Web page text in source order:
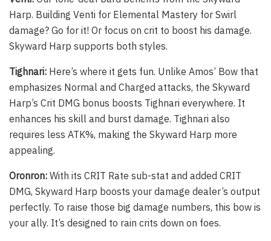
Harp. Building Venti for Elemental Mastery for Swirl
damage? Go for it! Or focus on crit to boost his damage.
Skyward Harp supports both styles.
Tighnari: Here’s where it gets fun. Unlike Amos’ Bow that
emphasizes Normal and Charged attacks, the Skyward
Harp’s Crit DMG bonus boosts Tighnari everywhere. It
enhances his skill and burst damage. Tighnari also
requires less ATK%, making the Skyward Harp more
appealing.
Oronron: With its CRIT Rate sub-stat and added CRIT
DMG, Skyward Harp boosts your damage dealer’s output
perfectly. To raise those big damage numbers, this bow is
your ally. It’s designed to rain crits down on foes.